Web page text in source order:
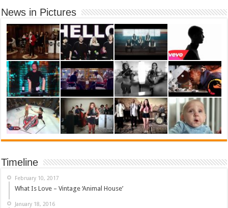
News in Pictures
Timeline
February 10, 2017
What Is Love – Vintage ‘Animal House’
January 18, 2016